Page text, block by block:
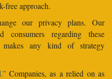
free approach.
our privacy plans. Our
consumers regarding these
any kind of strategy
Companies, as a relied on as